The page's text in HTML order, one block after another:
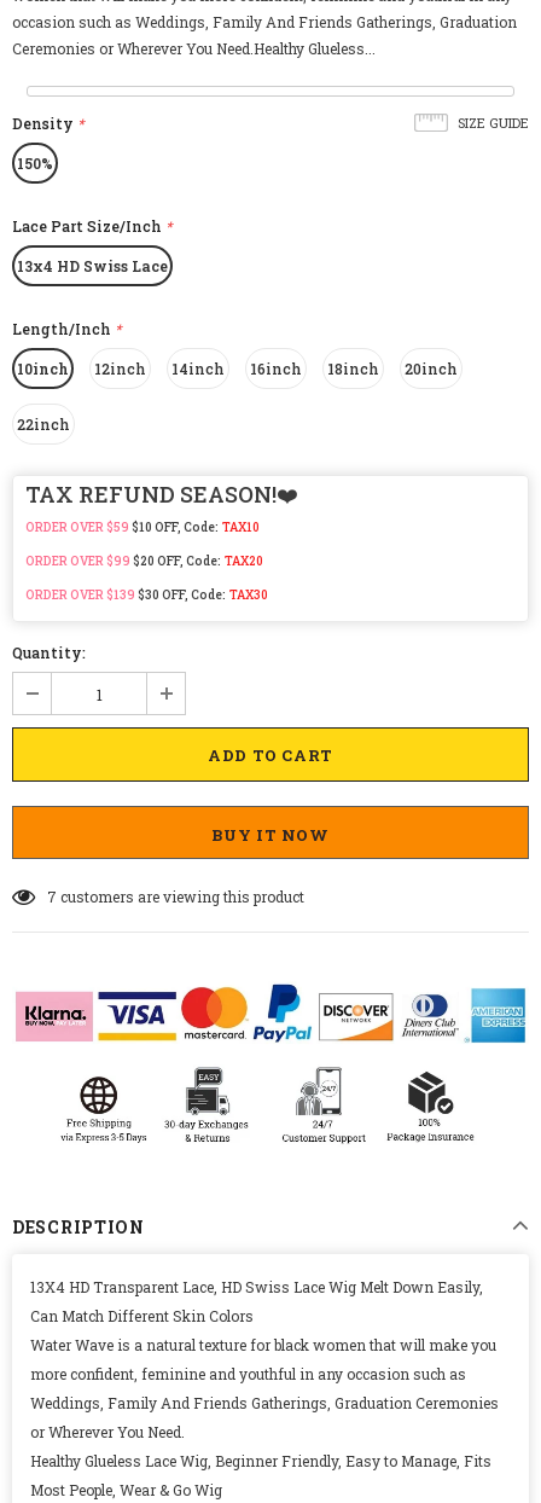
occasion such as Weddings, Family And Friends Gatherings, Graduation
Ceremonies or Wherever You Need.Healthy Glueless...
SIZE GUIDE
Density *
150%
Lace Part Size/Inch *
13x4 HD Swiss Lace
Length/Inch *
10inch 12inch 14inch 16inch 18inch 20inch
22inch
TAX REFUND SEASON!❤️
ORDER OVER $59 $10 OFF, Code: TAX10
ORDER OVER $99 $20 OFF, Code: TAX20
ORDER OVER $139 $30 OFF, Code: TAX30
Quantity:
BUY IT NOW
21customers are viewing this product
DESCRIPTION
13X4 HD Transparent Lace, HD Swiss Lace Wig Melt Down Easily,
Can Match Different Skin Colors
Water Wave is a natural texture for black women that will make you
more confident, feminine and youthful in any occasion such as
Weddings, Family And Friends Gatherings, Graduation Ceremonies
or Wherever You Need.
Healthy Glueless Lace Wig, Beginner Friendly, Easy to Manage, Fits
Most People, Wear & Go Wig